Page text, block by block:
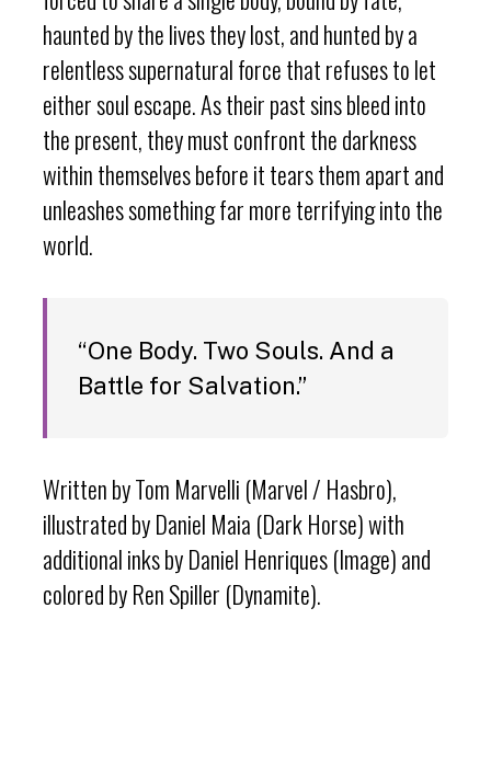
haunted by the lives they lost, and hunted by a
relentless supernatural force that refuses to let
either soul escape. As their past sins bleed into
the present, they must confront the darkness
within themselves before it tears them apart and
unleashes something far more terrifying into the
world.
“One Body. Two Souls. And a
Battle for Salvation.”
Written by Tom Marvelli (Marvel / Hasbro),
illustrated by Daniel Maia (Dark Horse) with
additional inks by Daniel Henriques (Image) and
colored by Ren Spiller (Dynamite).